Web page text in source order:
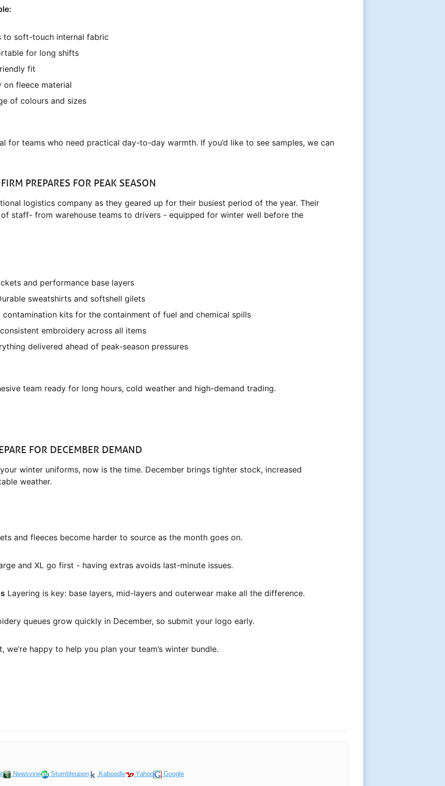
to soft-touch internal fabric
for long shifts
fit
on fleece material
of colours and sizes
for teams who need practical day-to-day warmth. If you’d like to see samples, we can
PREPARES FOR PEAK SEASON
logistics company as they geared up for their busiest period of the year. Their
staff- from warehouse teams to drivers - equipped for winter well before the
and performance base layers
sweatshirts and softshell gilets
contamination kits for the containment of fuel and chemical spills
embroidery across all items
delivered ahead of peak-season pressures
team ready for long hours, cold weather and high-demand trading.
FOR DECEMBER DEMAND
winter uniforms, now is the time. December brings tighter stock, increased
weather.
and fleeces become harder to source as the month goes on.
and XL go first - having extras avoids last-minute issues.
Layering is key: base layers, mid-layers and outerwear make all the difference.
queues grow quickly in December, so submit your logo early.
we’re happy to help you plan your team’s winter bundle.
Newsvine Stumbleupon Kaboodle Yahoo Google